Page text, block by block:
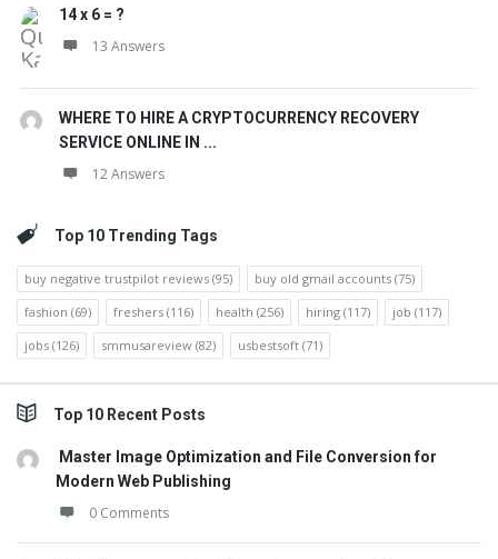
14 x 6 = ?
13 Answers
WHERE TO HIRE A CRYPTOCURRENCY RECOVERY
SERVICE ONLINE IN ...
12 Answers
Top 10 Trending Tags
buy negative trustpilot reviews (95) buy old gmail accounts (75)
fashion (69) freshers (116) health (256) hiring (117) job (117)
jobs (126) smmusareview (82) usbestsoft (71)
Top 10 Recent Posts
Master Image Optimization and File Conversion for
Modern Web Publishing
0 Comments